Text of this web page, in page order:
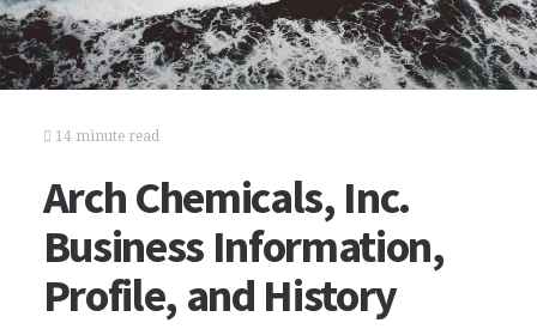
14 minute read
Arch Chemicals, Inc.
Business Information,
Profile, and History